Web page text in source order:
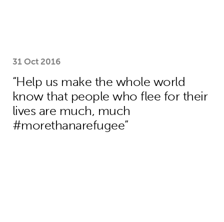
31 Oct 2016
“Help us make the whole world
know that people who flee for their
lives are much, much
#morethanarefugee”